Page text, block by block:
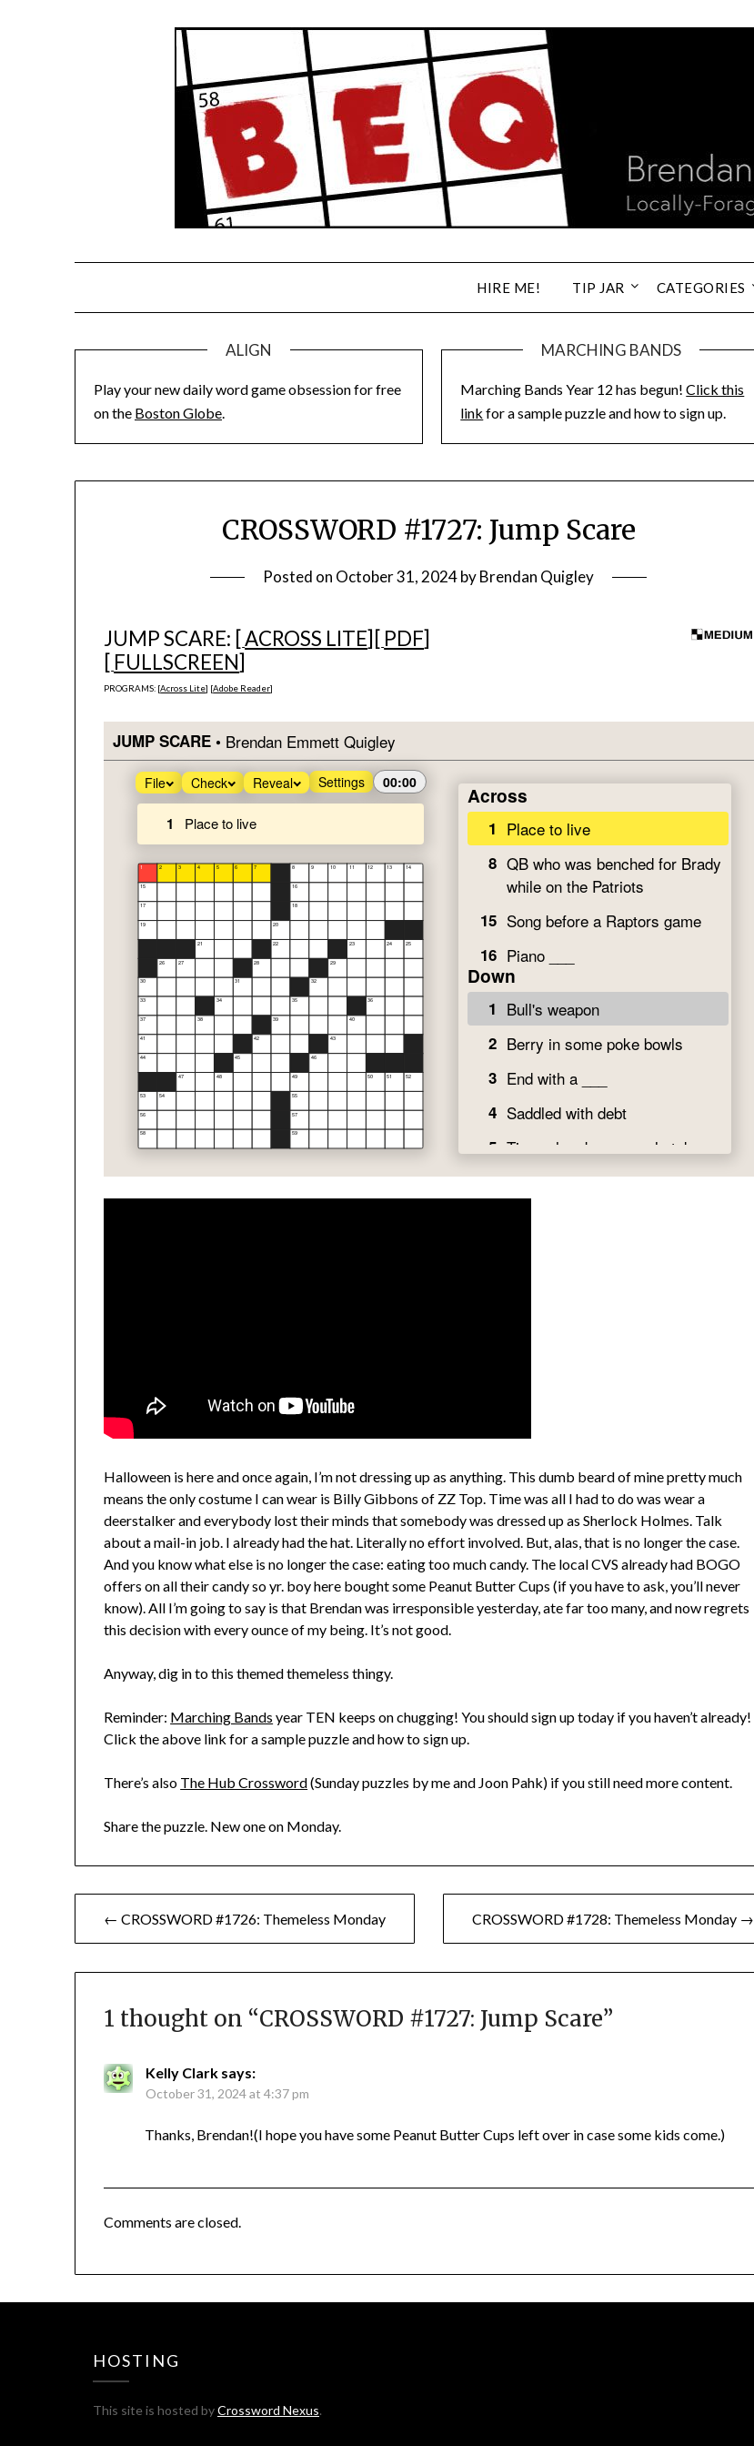
HIRE ME! TIP JAR CATEGORIES
ALIGN
Play your new daily word game obsession for free
on the Boston Globe.
MARCHING BANDS
Marching Bands Year 12 has begun!Click this
link for a sample puzzle and how to sign up.
CROSSWORD #1727: Jump Scare
Posted on October 31, 2024byBrendan Quigley
JUMP SCARE: [ACROSS LITE][ PDF]
[ FULLSCREEN]
PROGRAMS: [Across Lite] [Adobe Reader]
Halloween is here and once again, I’m not dressing up as anything. This dumb beard of mine pretty much
means the only costume I can wear is Billy Gibbons of ZZ Top. Time was all I had to do was wear a
deerstalker and everybody lost their minds that somebody was dressed up as Sherlock Holmes. Talk
about a mail-in job. I already had the hat. Literally no effort involved. But, alas, that is no longer the case.
And you know what else is no longer the case: eating too much candy. The local CVS already had BOGO
offers on all their candy so yr. boy here bought some Peanut Butter Cups (if you have to ask, you’ll never
know). All I’m going to say is that Brendan was irresponsible yesterday, ate far too many, and now regrets
this decision with every ounce of my being. It’s not good.
Anyway, dig in to this themed themeless thingy.
Reminder: Marching Bands year TEN keeps on chugging! You should sign up today if you haven’t already!
Click the above link for a sample puzzle and how to sign up.
There’s also The Hub Crossword(Sunday puzzles by me and Joon Pahk) if you still need more content.
Share the puzzle. New one on Monday.
Post
navigation
← CROSSWORD #1726: Themeless Monday CROSSWORD #1728: Themeless Monday →
1 thought on “CROSSWORD #1727: Jump Scare”
Kelly Clark says:
October 31, 2024 at 4:37 pm
Thanks, Brendan!(I hope you have some Peanut Butter Cups left over in case some kids come.)
Comments are closed.
HOSTING
This site is hosted byCrossword Nexus.